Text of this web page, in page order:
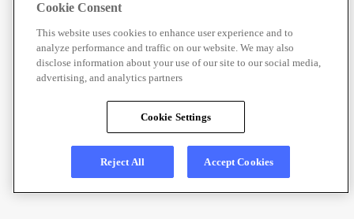
Cookie Consent
This website uses cookies to enhance user experience and to
analyze performance and traffic on our website. We may also
disclose information about your use of our site to our social media,
advertising, and analytics partners
Cookie Settings
Reject All Accept Cookies